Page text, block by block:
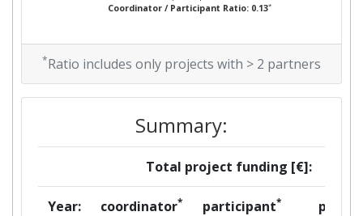
Coordinator / Participant Ratio: 0.13*
*Ratio includes only projects with > 2 partners
Summary:
Total project funding [€]:
Year: coordinator* participant*
per